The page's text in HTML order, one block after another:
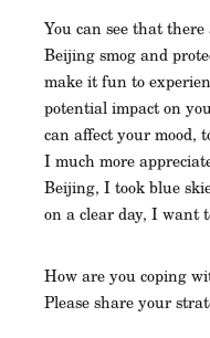
You can see that
Beijing smog and
make it fun to
potential impact on
can affect your mood,
I much more
Beijing, I took blue
on a clear day, I want
How are you coping
Please share your